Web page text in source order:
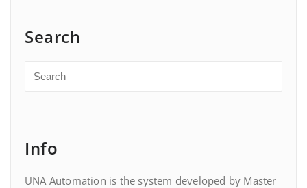
Search
Info
UNA Automation is the system developed by Master